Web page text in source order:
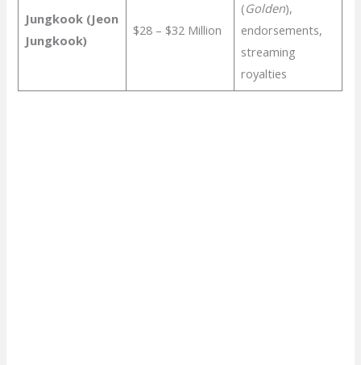
Jungkook (Jeon
Jungkook)
$28 – $32 Million
(Golden),
endorsements,
streaming
royalties